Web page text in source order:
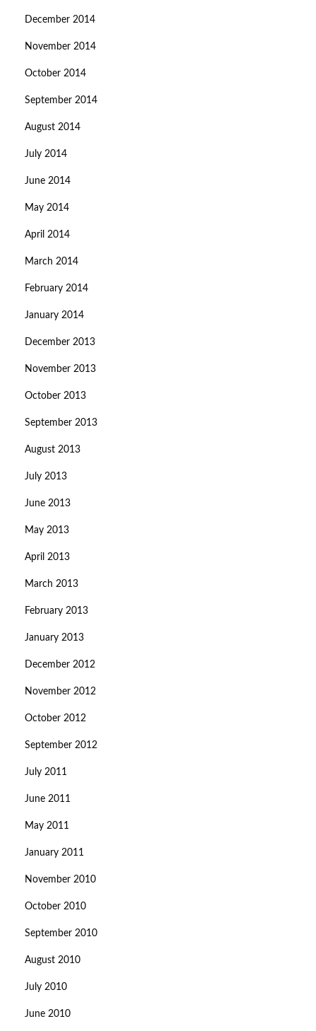
December 2014
November 2014
October 2014
September 2014
August 2014
July 2014
June 2014
May 2014
April 2014
March 2014
February 2014
January 2014
December 2013
November 2013
October 2013
September 2013
August 2013
July 2013
June 2013
May 2013
April 2013
March 2013
February 2013
January 2013
December 2012
November 2012
October 2012
September 2012
July 2011
June 2011
May 2011
January 2011
November 2010
October 2010
September 2010
August 2010
July 2010
June 2010